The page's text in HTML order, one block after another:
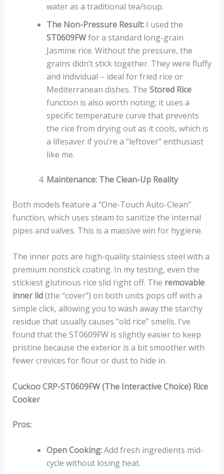
water as a traditional tea/soup.
The Non-Pressure Result:I used the
ST0609FWfor a standard long-grain
Jasmine rice. Without the pressure, the
grains didn’t stick together. They were fluffy
and individual – ideal for fried rice or
Mediterranean dishes. The Stored Rice
function is also worth noting; it uses a
specific temperature curve that prevents
the rice from drying out as it cools, which is
a lifesaver if you’re a “leftover” enthusiast
like me.
Maintenance: The Clean-Up Reality
Both models feature a “One-Touch Auto-Clean”
function, which uses steam to sanitize the internal
pipes and valves. This is a massive win for hygiene.
The inner pots are high-quality stainless steel with a
premium nonstick coating. In my testing, even the
stickiest glutinous rice slid right off. The removable
inner lid(the “cover”) on both units pops off with a
simple click, allowing you to wash away the starchy
residue that usually causes “old rice” smells. I’ve
found that the ST0609FW is slightly easier to keep
pristine because the exterior is a bit smoother with
fewer crevices for flour or dust to hide in.
Cuckoo CRP-ST0609FW (The Interactive Choice) Rice
Cooker
Pros:
Open Cooking:Add fresh ingredients mid-
cycle without losing heat.